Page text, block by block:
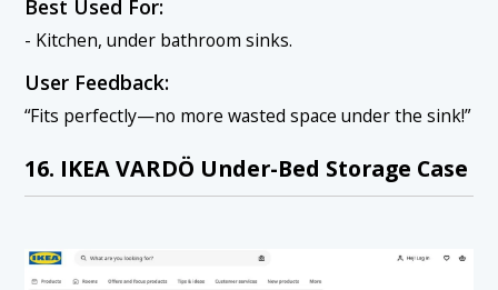
Best Used For:
- Kitchen, under bathroom sinks.
User Feedback:
“Fits perfectly—no more wasted space under the sink!”
16. IKEA VARDÖ Under-Bed Storage Case